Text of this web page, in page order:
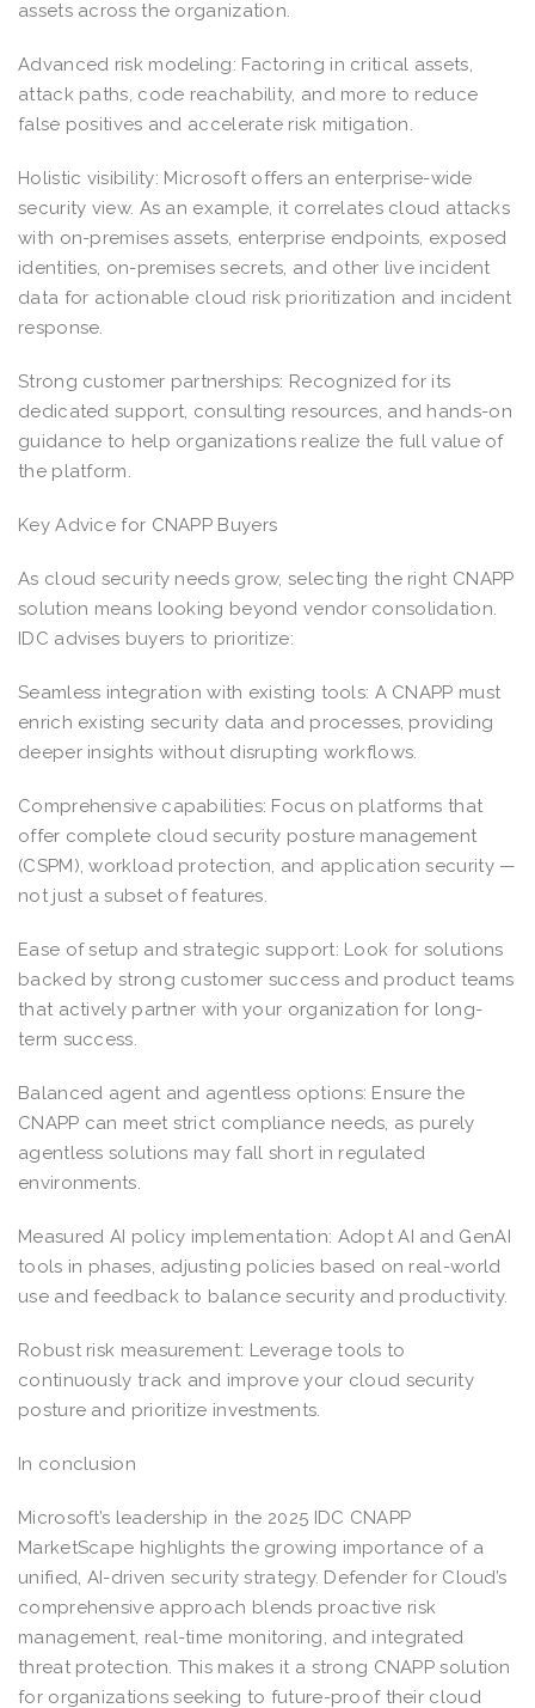
assets across the organization.
Advanced risk modeling: Factoring in critical assets,
attack paths, code reachability, and more to reduce
false positives and accelerate risk mitigation.
Holistic visibility: Microsoft offers an enterprise-wide
security view. As an example, it correlates cloud attacks
with on-premises assets, enterprise endpoints, exposed
identities, on-premises secrets, and other live incident
data for actionable cloud risk prioritization and incident
response.
Strong customer partnerships: Recognized for its
dedicated support, consulting resources, and hands-on
guidance to help organizations realize the full value of
the platform.
Key Advice for CNAPP Buyers
As cloud security needs grow, selecting the right CNAPP
solution means looking beyond vendor consolidation.
IDC advises buyers to prioritize:
Seamless integration with existing tools: A CNAPP must
enrich existing security data and processes, providing
deeper insights without disrupting workflows.
Comprehensive capabilities: Focus on platforms that
offer complete cloud security posture management
(CSPM), workload protection, and application security —
not just a subset of features.
Ease of setup and strategic support: Look for solutions
backed by strong customer success and product teams
that actively partner with your organization for long-
term success.
Balanced agent and agentless options: Ensure the
CNAPP can meet strict compliance needs, as purely
agentless solutions may fall short in regulated
environments.
Measured AI policy implementation: Adopt AI and GenAI
tools in phases, adjusting policies based on real-world
use and feedback to balance security and productivity.
Robust risk measurement: Leverage tools to
continuously track and improve your cloud security
posture and prioritize investments.
In conclusion
Microsoft’s leadership in the 2025 IDC CNAPP
MarketScape highlights the growing importance of a
unified, AI-driven security strategy. Defender for Cloud’s
comprehensive approach blends proactive risk
management, real-time monitoring, and integrated
threat protection. This makes it a strong CNAPP solution
for organizations seeking to future-proof their cloud